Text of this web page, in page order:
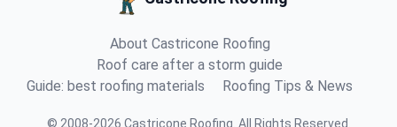
About Castricone Roofing
Roof care after a storm guide
Guide: best roofing materials
Roofing Tips & News
© 2008-2026 Castricone Roofing All Rights Reserved.